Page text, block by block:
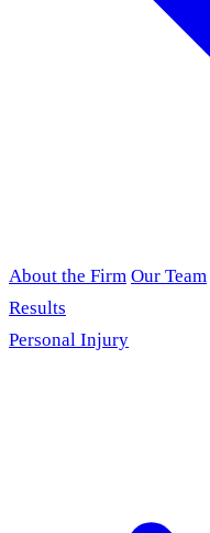
About the Firm Our Team
Results
Personal Injury